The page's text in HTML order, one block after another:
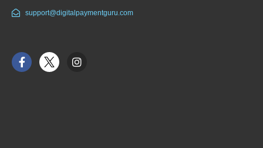
support@digitalpaymentguru.com